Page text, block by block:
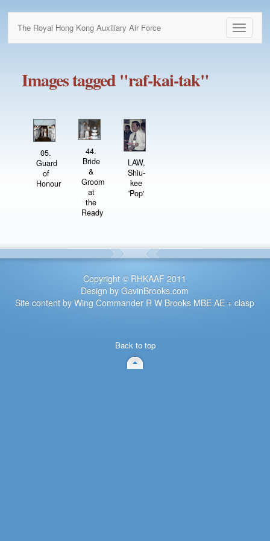
Toggle
The Royal Hong Kong Auxiliary Air Force
Images tagged "raf-kai-tak"
05.
Guard
of
Honour
44.
Bride
&
Groom
at
the
Ready
LAW,
Shiu-
kee
'Pop'
Copyright © RHKAAF 2011
Design by GavinBrooks.com
Site content by Wing Commander R W Brooks MBE AE + clasp
Back to top